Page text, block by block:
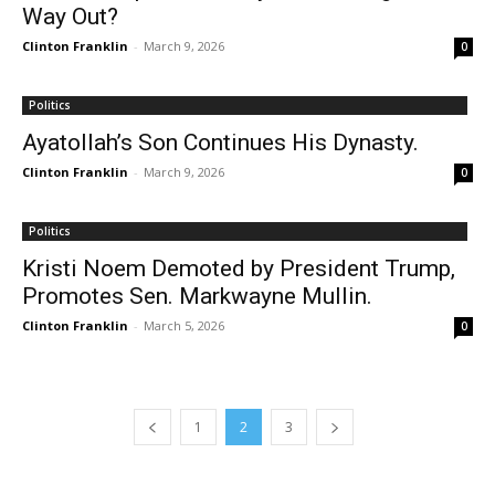
Way Out?
Clinton Franklin - March 9, 2026 0
Politics
Ayatollah’s Son Continues His Dynasty.
Clinton Franklin - March 9, 2026 0
Politics
Kristi Noem Demoted by President Trump,
Promotes Sen. Markwayne Mullin.
Clinton Franklin - March 5, 2026 0
1 2 3